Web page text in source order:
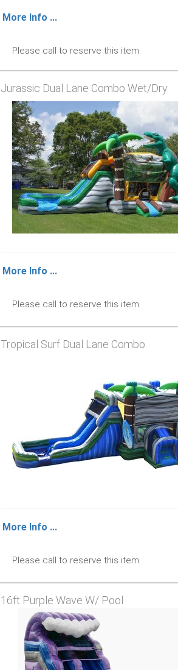
More Info ...
Please call to reserve this item.
Jurassic Dual Lane Combo Wet/Dry
More Info ...
Please call to reserve this item.
Tropical Surf Dual Lane Combo
More Info ...
Please call to reserve this item.
16ft Purple Wave W/ Pool